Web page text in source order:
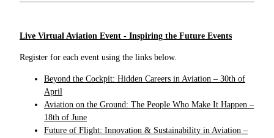
Live Virtual Aviation Event - Inspiring the Future Events
Register for each event using the links below.
Beyond the Cockpit: Hidden Careers in Aviation – 30th of
April
Aviation on the Ground: The People Who Make It Happen –
18th of June
Future of Flight: Innovation & Sustainability in Aviation –